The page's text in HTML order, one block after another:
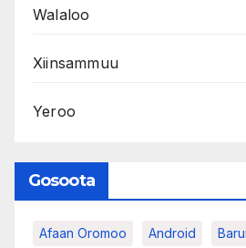
Walaloo
Xiinsammuu
Yeroo
Gosoota
Afaan Oromoo Android